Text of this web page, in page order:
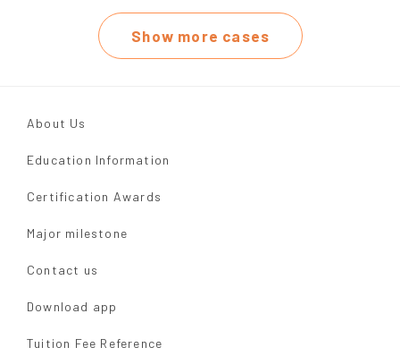
Show more cases
About Us
Education Information
Certification Awards
Major milestone
Contact us
Download app
Tuition Fee Reference